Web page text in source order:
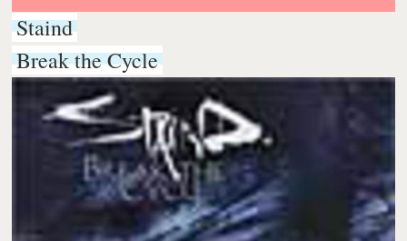
Staind
Break the Cycle